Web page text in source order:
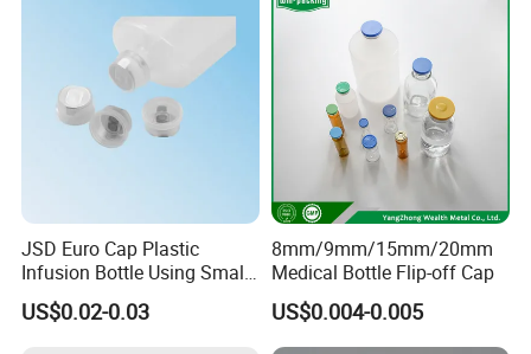
Production Process:
JSD Euro Cap Plastic
Infusion Bottle Using Small
Wing Port, Medical Infusion
Bottle PP Port, Plastic
US$0.02-0.03
8mm/9mm/15mm/20mm
Medical Bottle Flip-off Cap
US$0.004-0.005